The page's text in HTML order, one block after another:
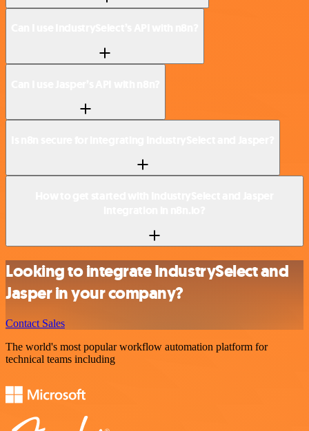
Looking to integrate IndustrySelect and
Jasper in your company?
Contact Sales
The world's most popular workflow automation platform for
technical teams including